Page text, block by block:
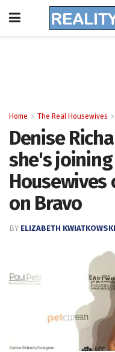
Home The Real Housewives
Denise
she's joining
on Bravo
BY ELIZABETH KWIATKOWSKI